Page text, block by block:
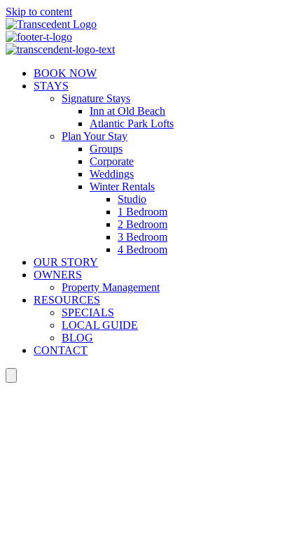
Skip to content
BOOK NOW
STAYS
Signature Stays
Inn at Old Beach
Atlantic Park Lofts
Plan Your Stay
Groups
Corporate
Weddings
Winter Rentals
Studio
1 Bedroom
2 Bedroom
3 Bedroom
4 Bedroom
OUR STORY
OWNERS
Property Management
RESOURCES
SPECIALS
LOCAL GUIDE
BLOG
CONTACT